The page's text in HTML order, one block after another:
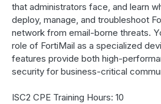
that administrators face, and learn
deploy, manage, and troubleshoot
network from email-borne threats.
role of FortiMail as a specialized
features provide both high-
security for business-critical
ISC2 CPE Training Hours: 10